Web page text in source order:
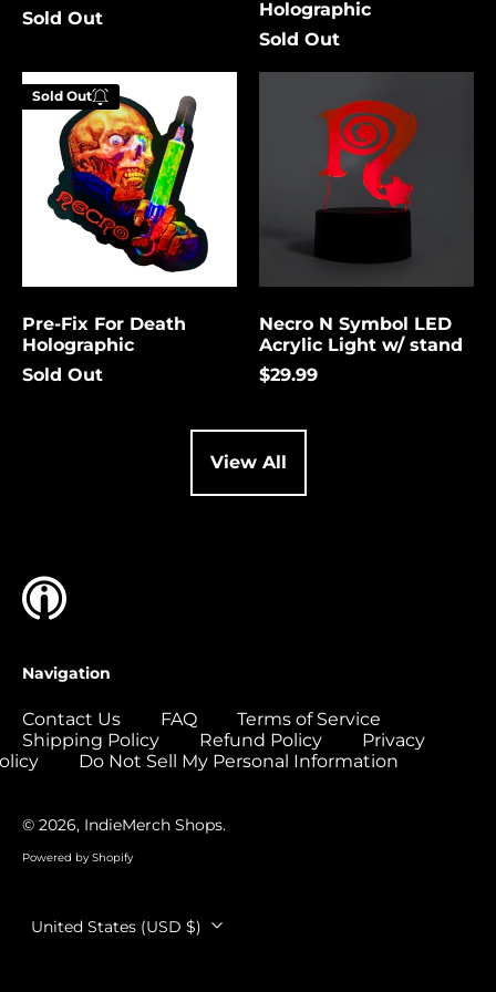
Sold Out
Holographic
Sold Out
Pre-
Fix
Death
Holographic
Pre-Fix For Death
Holographic
Sold Out
Sold Out
Enter your
email below to
be notified
when this
becomes
available
again.
Submit Cancel
Symbol
Necro N Symbol LED
Acrylic Light w/ stand
$29.99
View All
Navigation
Contact Us FAQ
Terms of Service
Shipping Policy
Refund Policy
Privacy
Do Not Sell My Personal Information
© 2026, IndieMerch Shops.
Powered by Shopify
Country/region
United States (USD $)
Cambodia (USD $)
Canada (USD $)
Cape Verde (USD $)
Caribbean
Netherlands (USD $)
Cayman Islands
(USD $)
Central African
Republic (USD $)
Chad (USD $)
Chile (USD $)
Comoros (USD $)
Congo - Brazzaville
Congo - Kinshasa
(USD $)
Cook Islands (USD
$)
Costa Rica (USD $)
$)
Croatia (EUR €)
Cyprus (EUR €)